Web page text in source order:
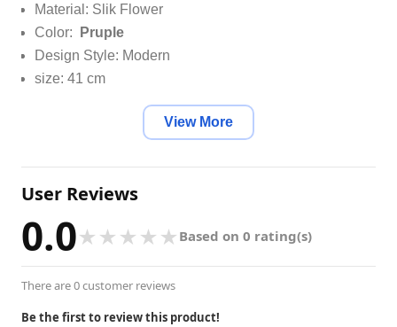
Material: Slik Flower
Color:
Pruple
Design Style: Modern
size: 41 cm
View More
User Reviews
0.0★ ★ ★ ★ ★ Based on 0 rating(s)
There are 0 customer reviews
Be the first to review this product!